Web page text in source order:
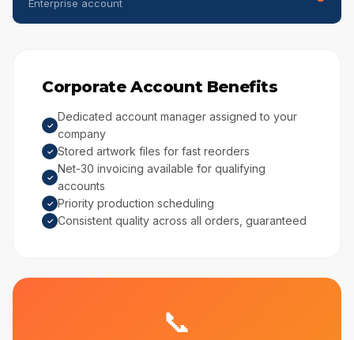
Enterprise account
Corporate Account Benefits
✓
Dedicated account manager assigned to your
company
✓ Stored artwork files for fast reorders
✓
Net-30 invoicing available for qualifying
accounts
✓ Priority production scheduling
✓ Consistent quality across all orders, guaranteed
📞